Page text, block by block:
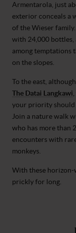
Armentarola, just
exterior conceals a
of the Wieser
with 24,000 bottles,
among temptations
on the slopes.
To the east,
The Datai Langkawi
your priority should
Join a nature walk
who has more than
encounters with
monkeys.
With these horizon-
prickly for long.